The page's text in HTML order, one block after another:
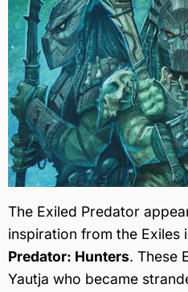
The Exiled Predator
inspiration from the Exiles
Predator: Hunters. These
Yautja who became